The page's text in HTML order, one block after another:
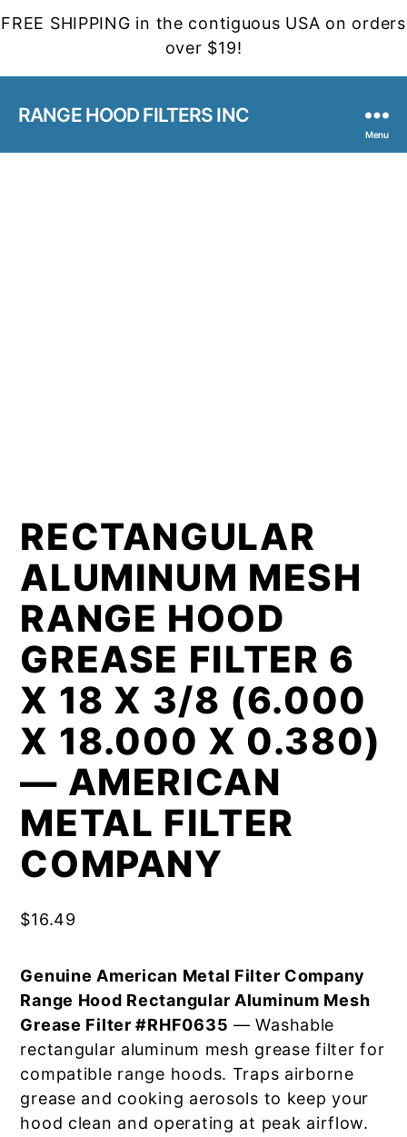
FREE SHIPPING in the contiguous USA on orders
over $19!
RANGE HOOD FILTERS INC
Menu
RECTANGULAR
ALUMINUM MESH
RANGE HOOD
GREASE FILTER 6
X 18 X 3/8 (6.000
X 18.000 X 0.380)
— AMERICAN
METAL FILTER
COMPANY
$16.49
Genuine American Metal Filter Company
Range Hood Rectangular Aluminum Mesh
Grease Filter #RHF0635 — Washable
rectangular aluminum mesh grease filter for
compatible range hoods. Traps airborne
grease and cooking aerosols to keep your
hood clean and operating at peak airflow.